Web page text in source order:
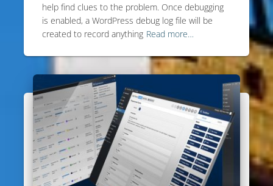
help find clues to the problem. Once debugging
is enabled, a WordPress debug log file will be
created to record anything Read more…